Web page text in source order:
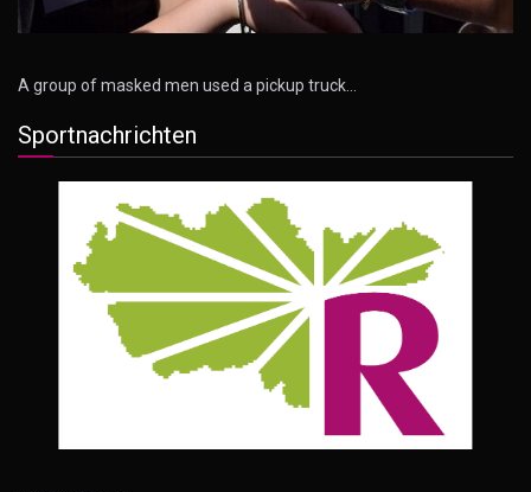
A group of masked men used a pickup truck…
Sportnachrichten